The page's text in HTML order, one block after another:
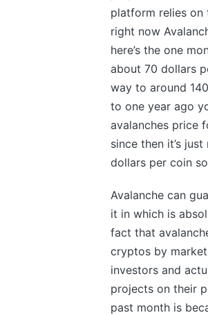
platform relies on
right now
here’s the one
about 70 dollars
way to around
to one year ago
avalanches price
since then it’s
dollars per coin
Avalanche can
it in which is
fact that
cryptos by
investors and
projects on their
past month is